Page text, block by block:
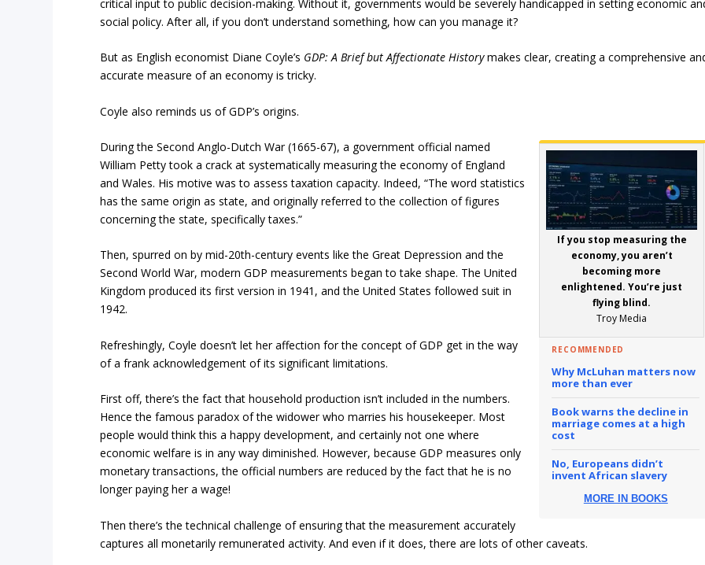
critical input to public decision-making. Without it, governments would be severely handicapped in setting economic
social policy. After all, if you don’t understand something, how can you manage it?
But as English economist Diane Coyle’s GDP: A Brief but Affectionate Historymakes clear, creating a comprehensive
accurate measure of an economy is tricky.
Coyle also reminds us of GDP’s origins.
If you stop measuring the
economy, you aren’t
becoming more
enlightened. You’re just
flying blind.
Troy Media
RECOMMENDED
Why McLuhan matters now
more than ever
Book warns the decline in
marriage comes at a high
cost
No, Europeans didn’t
invent African slavery
MORE IN BOOKS
During the Second Anglo-Dutch War (1665-67), a government official named
William Petty took a crack at systematically measuring the economy of England
and Wales. His motive was to assess taxation capacity. Indeed, “The word statistics
has the same origin as state, and originally referred to the collection of figures
concerning the state, specifically taxes.”
Then, spurred on by mid-20th-century events like the Great Depression and the
Second World War, modern GDP measurements began to take shape. The United
Kingdom produced its first version in 1941, and the United States followed suit in
1942.
Refreshingly, Coyle doesn’t let her affection for the concept of GDP get in the way
of a frank acknowledgement of its significant limitations.
First off, there’s the fact that household production isn’t included in the numbers.
Hence the famous paradox of the widower who marries his housekeeper. Most
people would think this a happy development, and certainly not one where
economic welfare is in any way diminished. However, because GDP measures only
monetary transactions, the official numbers are reduced by the fact that he is no
longer paying her a wage!
Then there’s the technical challenge of ensuring that the measurement accurately
captures all monetarily remunerated activity. And even if it does, there are lots of other caveats.